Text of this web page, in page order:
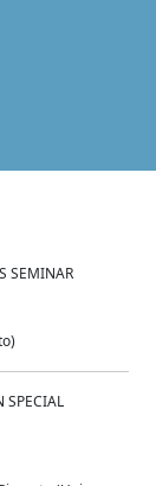
SEMINAR
SPECIAL